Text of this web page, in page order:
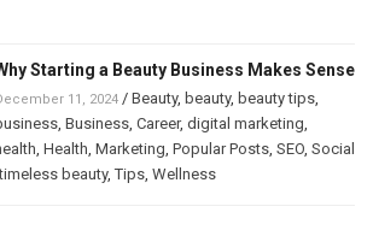
Starting a Beauty Business Makes Sense
11, 2024 / Beauty, beauty, beauty tips
Business Career, digital marketing
Health Marketing Popular Posts SEO Social
timeless beauty,Tips Wellness